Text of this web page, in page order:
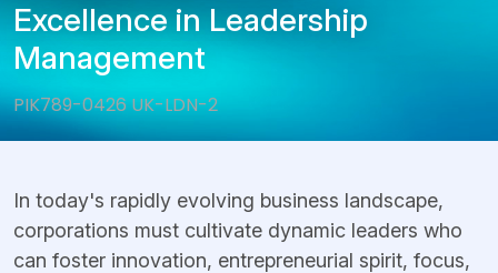
Excellence in Leadership
Management
PIK789-0426 UK-LDN-2
In today's rapidly evolving business landscape,
corporations must cultivate dynamic leaders who
can foster innovation, entrepreneurial spirit, focus,